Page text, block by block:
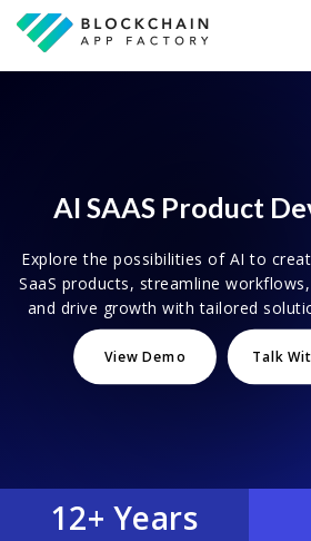
AI SAAS Product
Explore the possibilities of AI to
SaaS products, streamline
and drive growth with tailored
View Demo Talk
12+ Years